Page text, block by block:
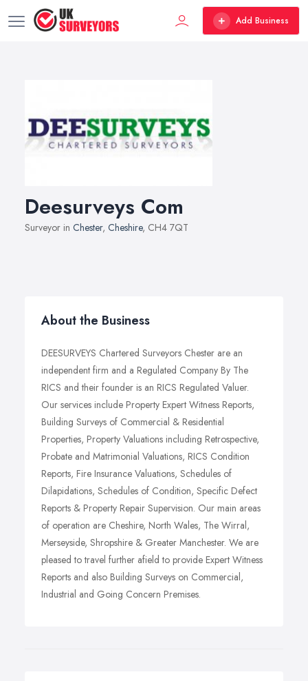
Add Business
Deesurveys Com
Surveyor in Chester, Cheshire, CH4 7QT
About the Business
DEESURVEYS Chartered Surveyors Chester are an
independent firm and a Regulated Company By The
RICS and their founder is an RICS Regulated Valuer.
Our services include Property Expert Witness Reports,
Building Surveys of Commercial & Residential
Properties, Property Valuations including Retrospective,
Probate and Matrimonial Valuations, RICS Condition
Reports, Fire Insurance Valuations, Schedules of
Dilapidations, Schedules of Condition, Specific Defect
Reports & Property Repair Supervision. Our main areas
of operation are Cheshire, North Wales, The Wirral,
Merseyside, Shropshire & Greater Manchester. We are
pleased to travel further afield to provide Expert Witness
Reports and also Building Surveys on Commercial,
Industrial and Going Concern Premises.